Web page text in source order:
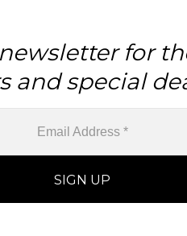
for
and special